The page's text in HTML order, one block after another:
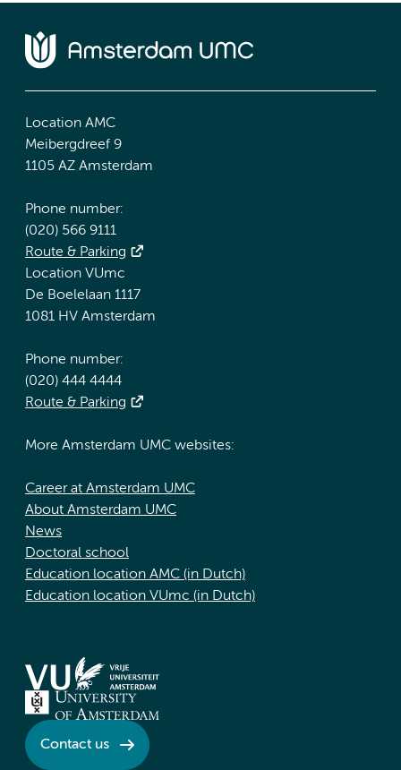
Location AMC
Meibergdreef 9
1105 AZ Amsterdam
Phone number:
(020) 566 9111
Route & Parking
Location VUmc
De Boelelaan 1117
1081 HV Amsterdam
Phone number:
(020) 444 4444
Route & Parking
More Amsterdam UMC websites:
Career at Amsterdam UMC
About Amsterdam UMC
News
Doctoral school
Education location AMC (in Dutch)
Education location VUmc (in Dutch)
Contact us